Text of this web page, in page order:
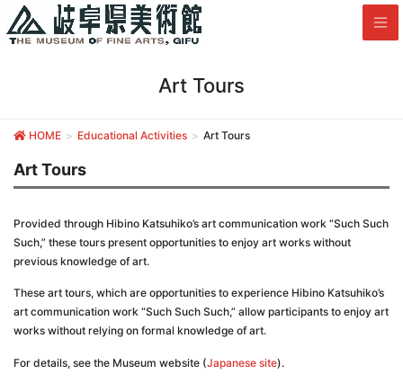
Art Tours
HOME Educational Activities Art Tours
Art Tours
Provided through Hibino Katsuhiko’s art communication work “Such Such
Such,” these tours present opportunities to enjoy art works without
previous knowledge of art.
These art tours, which are opportunities to experience Hibino Katsuhiko’s
art communication work “Such Such Such,” allow participants to enjoy art
works without relying on formal knowledge of art.
For details, see the Museum website (Japanese site).